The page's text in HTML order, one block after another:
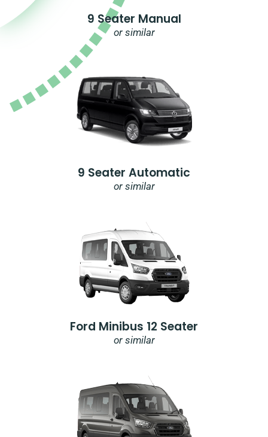
9 Seater Manual
or similar
9 Seater Automatic
or similar
Ford Minibus 12 Seater
or similar